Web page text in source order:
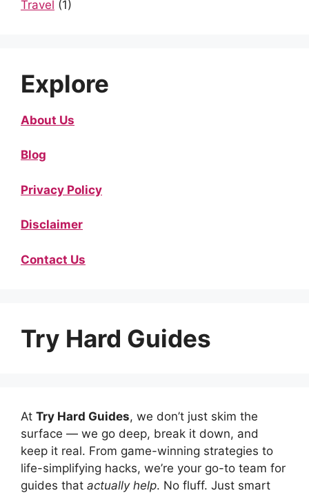
Travel (1)
Explore
About Us
Blog
Privacy Policy
Disclaimer
Contact Us
Try Hard Guides
At Try Hard Guides, we don’t just skim the
surface — we go deep, break it down, and
keep it real. From game-winning strategies to
life-simplifying hacks, we’re your go-to team for
guides that actually help. No fluff. Just smart